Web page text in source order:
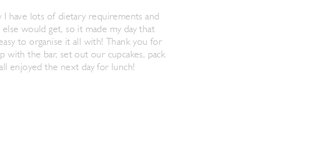
I have lots of dietary requirements and
would get, so it made my day that
to organise it all with! Thank you for
with the bar, set out our cupcakes, pack
enjoyed the next day for lunch!